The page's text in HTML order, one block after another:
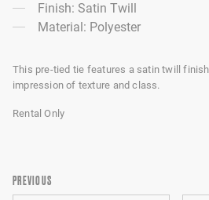
Finish: Satin Twill
Material: Polyester
This pre-tied tie features a satin twill
impression of texture and class.
Rental Only
PREVIOUS